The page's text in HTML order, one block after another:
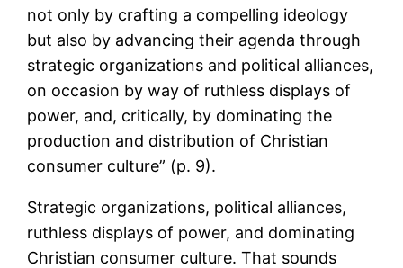
not only by crafting a compelling ideology
but also by advancing their agenda through
strategic organizations and political alliances,
on occasion by way of ruthless displays of
power, and, critically, by dominating the
production and distribution of Christian
consumer culture” (p. 9).
Strategic organizations, political alliances,
ruthless displays of power, and dominating
Christian consumer culture. That sounds